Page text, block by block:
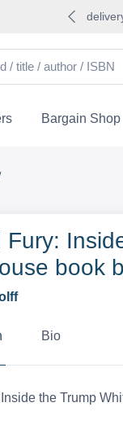
Bargain Shop
Fury:
book
Bio
the Trump